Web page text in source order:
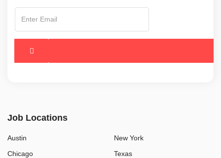
Job Locations
Austin
Chicago
New York
Texas